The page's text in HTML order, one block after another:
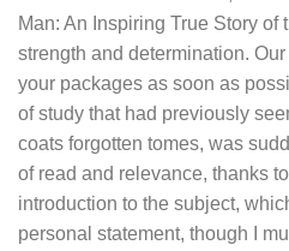
Man: An Inspiring True Story of
strength and determination.
your packages as soon as
of study that had previously
coats forgotten tomes, was
of read and relevance, thanks
introduction to the subject,
personal statement, though I